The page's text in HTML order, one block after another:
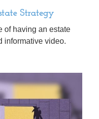
Strategy
of having an estate
informative video.